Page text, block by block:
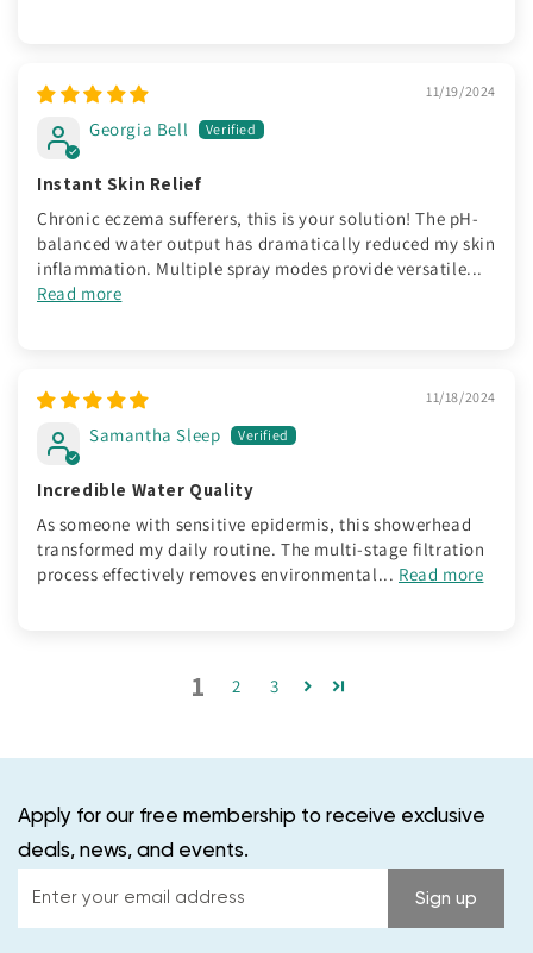
11/19/2024
Georgia Bell
Instant Skin Relief
Chronic eczema sufferers, this is your solution! The pH-
balanced water output has dramatically reduced my skin
inflammation. Multiple spray modes provide versatile...
Read more
11/18/2024
Samantha Sleep
Incredible Water Quality
As someone with sensitive epidermis, this showerhead
transformed my daily routine. The multi-stage filtration
process effectively removes environmental... Read more
1 2 3
Apply for our free membership to receive exclusive
deals, news, and events.
Enter
your
Sign up